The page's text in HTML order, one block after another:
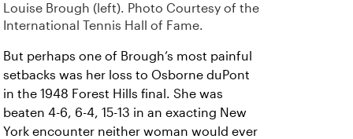
Louise Brough (left). Photo Courtesy of the
International Tennis Hall of Fame.
But perhaps one of Brough’s most painful
setbacks was her loss to Osborne duPont
in the 1948 Forest Hills final. She was
beaten 4-6, 6-4, 15-13 in an exacting New
York encounter neither woman would ever